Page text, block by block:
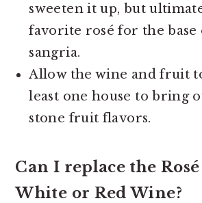
sweeten it up, but
favorite rosé for the base
sangria.
Allow the wine and fruit
least one house to bring
stone fruit flavors.
Can I replace the
White or Red Wine?